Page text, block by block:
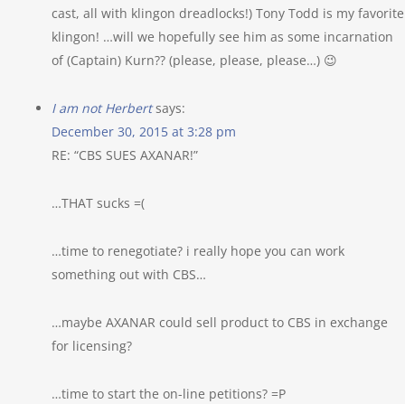
cast, all with klingon dreadlocks!) Tony Todd is my favorite
klingon! …will we hopefully see him as some incarnation
of (Captain) Kurn?? (please, please, please…) 😉
I am not Herbert says:
December 30, 2015 at 3:28 pm
RE: “CBS SUES AXANAR!”
…THAT sucks =(
…time to renegotiate? i really hope you can work
something out with CBS…
…maybe AXANAR could sell product to CBS in exchange
for licensing?
…time to start the on-line petitions? =P